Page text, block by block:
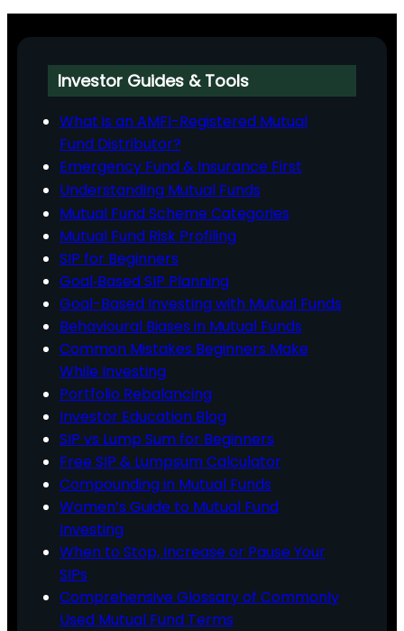
Investor Guides & Tools
What is an AMFI-Registered Mutual
Fund Distributor?
Emergency Fund & Insurance First
Understanding Mutual Funds
Mutual Fund Scheme Categories
Mutual Fund Risk Profiling
SIP for Beginners
Goal‑Based SIP Planning
Goal-Based Investing with Mutual Funds
Behavioural Biases in Mutual Funds
Common Mistakes Beginners Make
While Investing
Portfolio Rebalancing
Investor Education Blog
SIP vs Lump Sum for Beginners
Free SIP & Lumpsum Calculator
Compounding in Mutual Funds
Women’s Guide to Mutual Fund
Investing
When to Stop, Increase or Pause Your
SIPs
Comprehensive Glossary of Commonly
Used Mutual Fund Terms